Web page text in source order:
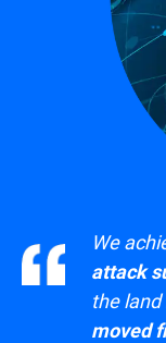
We
attack
the
moved